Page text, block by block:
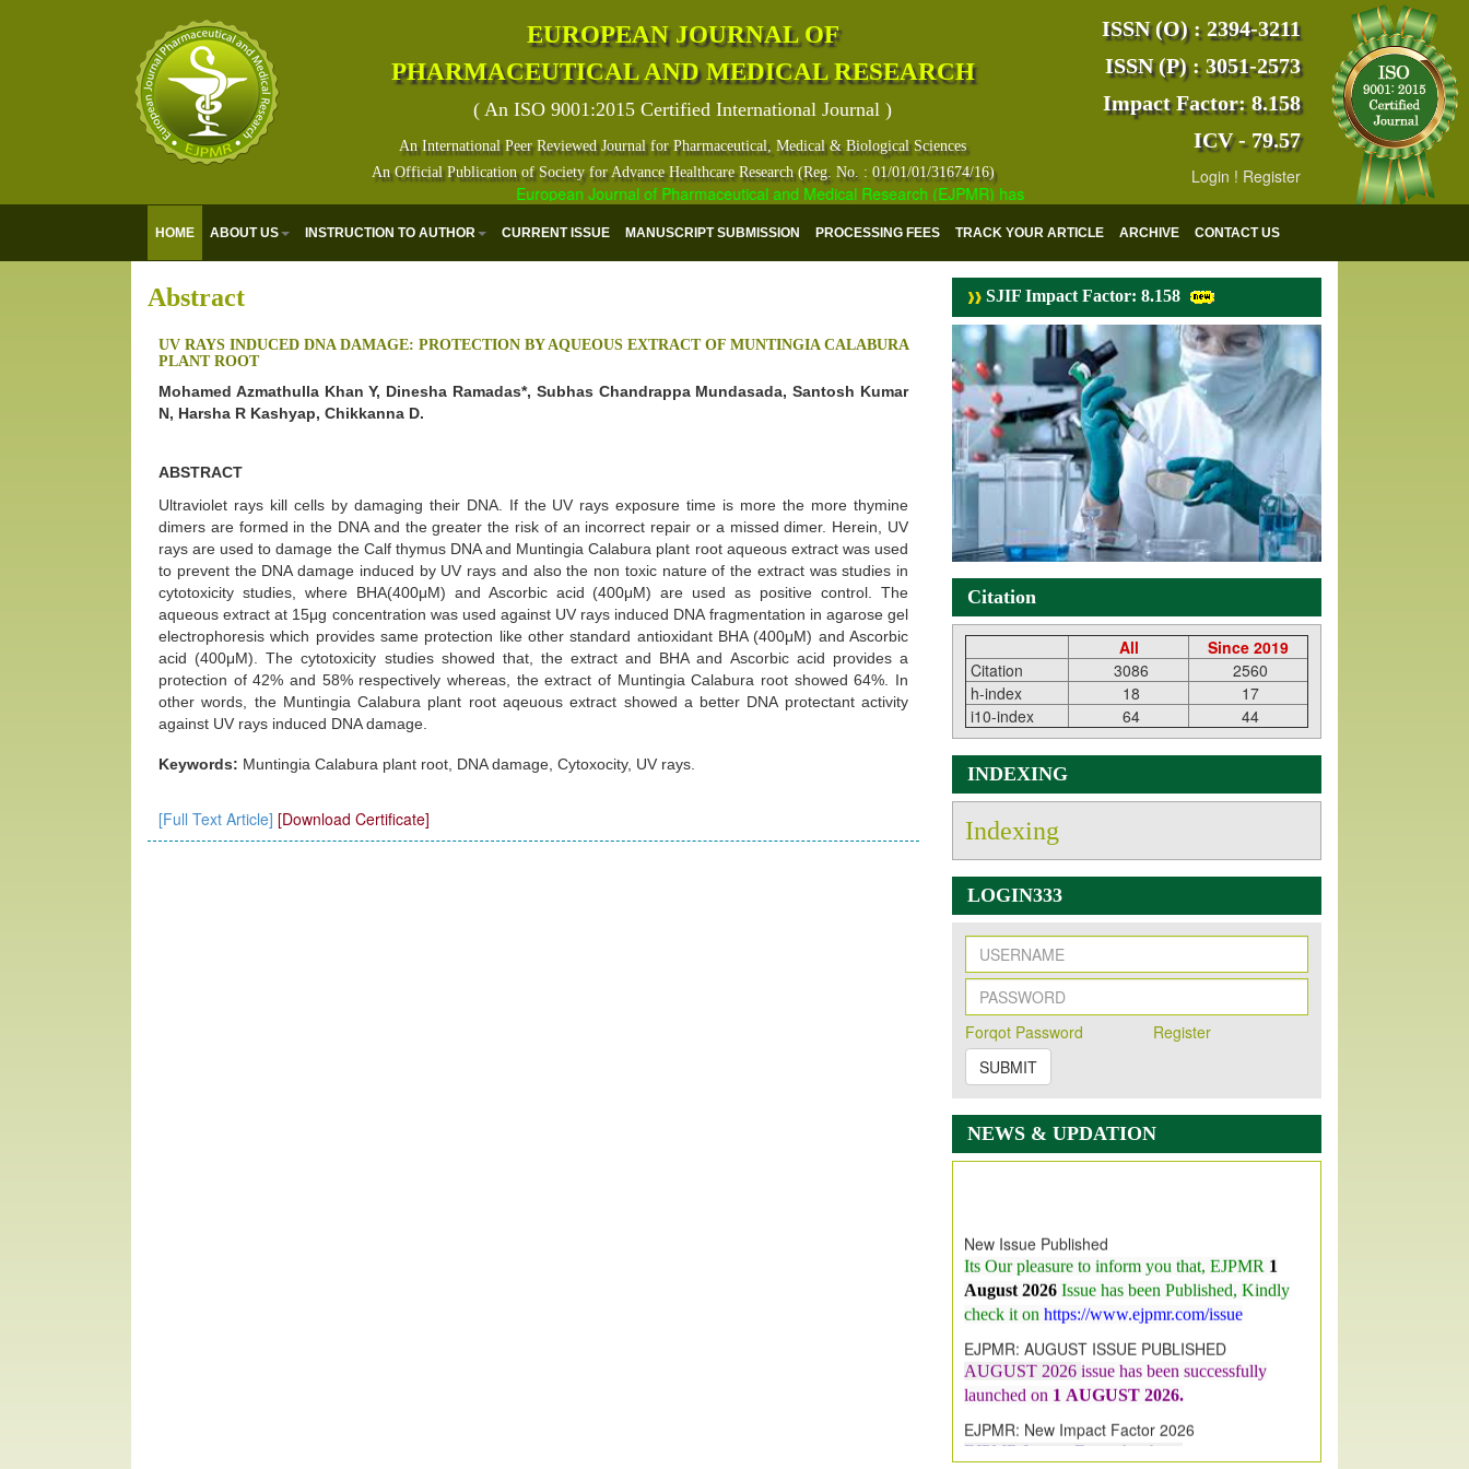
EUROPEAN JOURNAL OF
PHARMACEUTICAL AND MEDICAL RESEARCH
( An ISO 9001:2015 Certified International Journal )
An International Peer Reviewed Journal for Pharmaceutical, Medical & Biological Sciences
An Official Publication of Society for Advance Healthcare Research (Reg. No. : 01/01/01/31674/16)
European Journal of Pharmaceutical and Medical Research (EJPMR) has indexed with various reputed international bodies like :Google
ISSN (O) : 2394-3211
ISSN (P) : 3051-2573
Impact Factor: 8.158
ICV - 79.57
Login ! Register
HOME ABOUT US INSTRUCTION TO AUTHOR CURRENT ISSUE MANUSCRIPT SUBMISSION PROCESSING FEES TRACK YOUR ARTICLE ARCHIVE CONTACT US
Abstract
UV RAYS INDUCED DNA DAMAGE: PROTECTION BY AQUEOUS EXTRACT OF MUNTINGIA CALABURA
PLANT ROOT
Mohamed Azmathulla Khan Y, Dinesha Ramadas*, Subhas Chandrappa Mundasada, Santosh Kumar
N, Harsha R Kashyap, Chikkanna D.
ABSTRACT
Ultraviolet rays kill cells by damaging their DNA. If the UV rays exposure time is more the more thymine
dimers are formed in the DNA and the greater the risk of an incorrect repair or a missed dimer. Herein, UV
rays are used to damage the Calf thymus DNA and Muntingia Calabura plant root aqueous extract was used
to prevent the DNA damage induced by UV rays and also the non toxic nature of the extract was studies in
cytotoxicity studies, where BHA(400μM) and Ascorbic acid (400μM) are used as positive control. The
aqueous extract at 15μg concentration was used against UV rays induced DNA fragmentation in agarose gel
electrophoresis which provides same protection like other standard antioxidant BHA (400μM) and Ascorbic
acid (400μM). The cytotoxicity studies showed that, the extract and BHA and Ascorbic acid provides a
protection of 42% and 58% respectively whereas, the extract of Muntingia Calabura root showed 64%. In
other words, the Muntingia Calabura plant root aqeuous extract showed a better DNA protectant activity
against UV rays induced DNA damage.
Keywords: Muntingia Calabura plant root, DNA damage, Cytoxocity, UV rays.
[Full Text Article] [Download Certificate]
SJIF Impact Factor: 8.158
Citation
All
Since 2019
Citation
3086
2560
h-index
18
17
i10-index
64 44
INDEXING
Indexing
LOGIN333
Forqot Password
Register
SUBMIT
NEWS & UPDATION
August 2026 Issue has been Published, Kindly
check it onhttps://www.ejpmr.com/issue
EJPMR: AUGUST ISSUE PUBLISHED
launched on1AUGUST2026.
EJPMR: New Impact Factor 2026
Increasedfrom7.065 to 8.158,for Year 2026